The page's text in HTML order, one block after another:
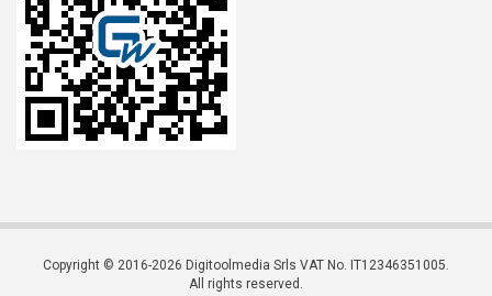
Copyright © 2016-2026 Digitoolmedia Srls VAT No. IT12346351005.
All rights reserved.